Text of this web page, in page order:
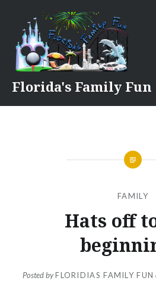
content
Florida's Family Fun
FAMILY
Hats off
Posted byFLORIDIAS FAMILY FUN